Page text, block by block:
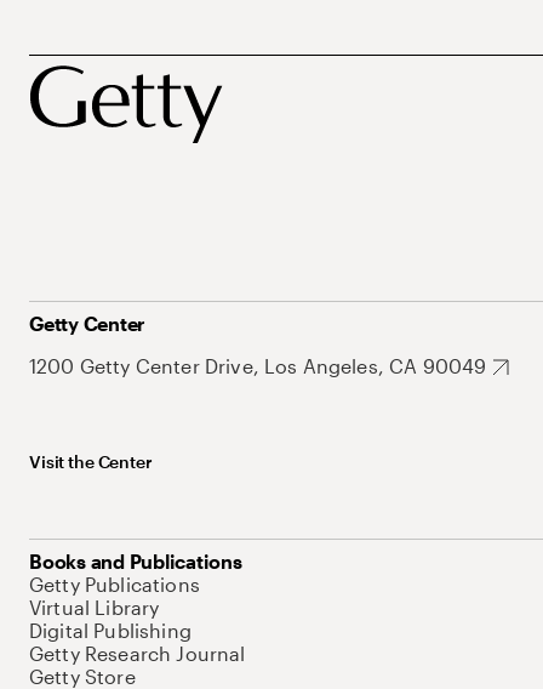
Getty Center
1200 Getty Center Drive, Los Angeles, CA 90049
Visit the Center
Books and Publications
Getty Publications
Virtual Library
Digital Publishing
Getty Research Journal
Getty Store